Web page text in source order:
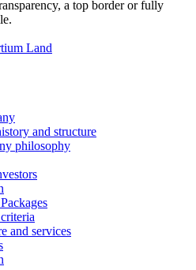
a top border or fully
and structure
philosophy
and services